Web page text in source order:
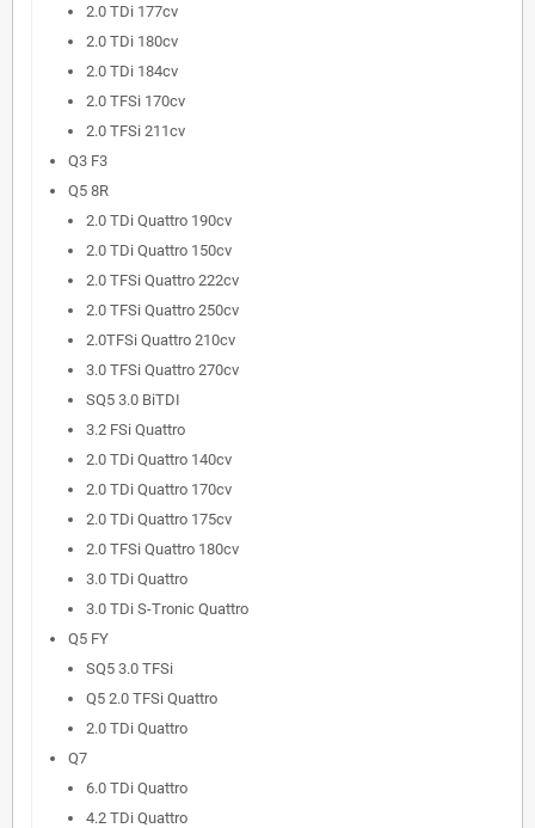
2.0 TDi 177cv
2.0 TDi 180cv
2.0 TDi 184cv
2.0 TFSi 170cv
2.0 TFSi 211cv
Q3 F3
Q5 8R
2.0 TDi Quattro 190cv
2.0 TDi Quattro 150cv
2.0 TFSi Quattro 222cv
2.0 TFSi Quattro 250cv
2.0TFSi Quattro 210cv
3.0 TFSi Quattro 270cv
SQ5 3.0 BiTDI
3.2 FSi Quattro
2.0 TDi Quattro 140cv
2.0 TDi Quattro 170cv
2.0 TDi Quattro 175cv
2.0 TFSi Quattro 180cv
3.0 TDi Quattro
3.0 TDi S-Tronic Quattro
Q5 FY
SQ5 3.0 TFSi
Q5 2.0 TFSi Quattro
2.0 TDi Quattro
Q7
6.0 TDi Quattro
4.2 TDi Quattro